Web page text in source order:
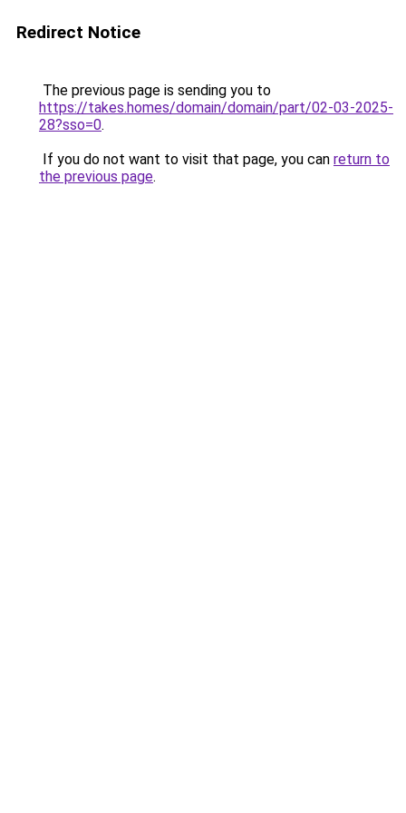
Redirect Notice
The previous page is sending you to
https://takes.homes/domain/domain/part/02-03-2025-
28?sso=0.
If you do not want to visit that page, you can return to
the previous page.